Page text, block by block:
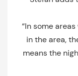
“In some
in the area,
means the